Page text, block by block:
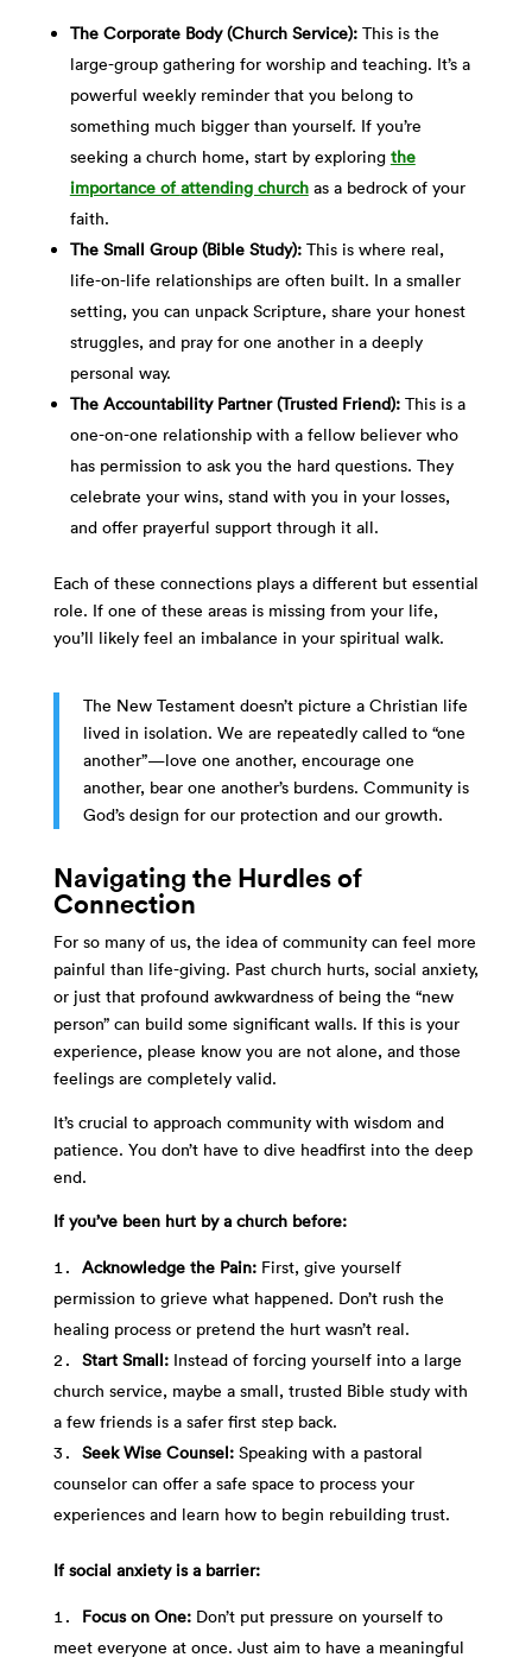
The Corporate Body (Church Service):This is the
large-group gathering for worship and teaching. It’s a
powerful weekly reminder that you belong to
something much bigger than yourself. If you’re
seeking a church home, start by exploring the
importance of attending churchas a bedrock of your
faith.
The Small Group (Bible Study):This is where real,
life-on-life relationships are often built. In a smaller
setting, you can unpack Scripture, share your honest
struggles, and pray for one another in a deeply
personal way.
The Accountability Partner (Trusted Friend):This is a
one-on-one relationship with a fellow believer who
has permission to ask you the hard questions. They
celebrate your wins, stand with you in your losses,
and offer prayerful support through it all.
Each of these connections plays a different but essential
role. If one of these areas is missing from your life,
you’ll likely feel an imbalance in your spiritual walk.
The New Testament doesn’t picture a Christian life
lived in isolation. We are repeatedly called to “one
another”—love one another, encourage one
another, bear one another’s burdens. Community is
God’s design for our protection and our growth.
Navigating the Hurdles of
Connection
For so many of us, the idea of community can feel more
painful than life-giving. Past church hurts, social anxiety,
or just that profound awkwardness of being the “new
person” can build some significant walls. If this is your
experience, please know you are not alone, and those
feelings are completely valid.
It’s crucial to approach community with wisdom and
patience. You don’t have to dive headfirst into the deep
end.
If you’ve been hurt by a church before:
Acknowledge the Pain:First, give yourself
permission to grieve what happened. Don’t rush the
healing process or pretend the hurt wasn’t real.
Start Small:Instead of forcing yourself into a large
church service, maybe a small, trusted Bible study with
a few friends is a safer first step back.
Seek Wise Counsel:Speaking with a pastoral
counselor can offer a safe space to process your
experiences and learn how to begin rebuilding trust.
If social anxiety is a barrier:
Focus on One:Don’t put pressure on yourself to
meet everyone at once. Just aim to have a meaningful